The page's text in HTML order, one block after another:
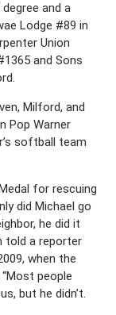
and a
Lodge #89 in
Union
and Sons
Milford, and
Pop Warner
softball team
for rescuing
did Michael go
he did it
told a reporter
when the
people
but he didn’t.